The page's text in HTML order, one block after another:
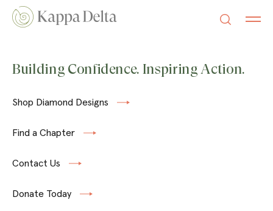
Building Confidence. Inspiring Action.
Shop Diamond Designs
Find a Chapter
Contact Us
Donate Today